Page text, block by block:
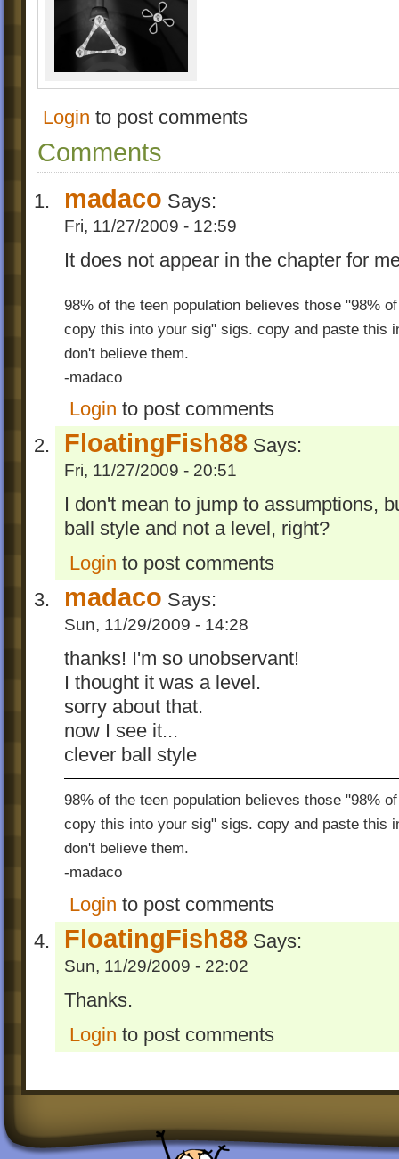
Login to post comments
Comments
madaco Says:
Fri, 11/27/2009 - 12:59
It does not appear in the chapter for
98% of the teen population believes those "98%
copy this into your sig" sigs. copy and paste this
don't believe them.
-madaco
Login to post comments
FloatingFish88 Says:
Fri, 11/27/2009 - 20:51
I don't mean to jump to assumptions,
ball style and not a level, right?
Login to post comments
madaco Says:
Sun, 11/29/2009 - 14:28
thanks! I'm so unobservant!
I thought it was a level.
sorry about that.
now I see it...
clever ball style
98% of the teen population believes those "98%
copy this into your sig" sigs. copy and paste this
don't believe them.
-madaco
Login to post comments
FloatingFish88 Says:
Sun, 11/29/2009 - 22:02
Thanks.
Login to post comments